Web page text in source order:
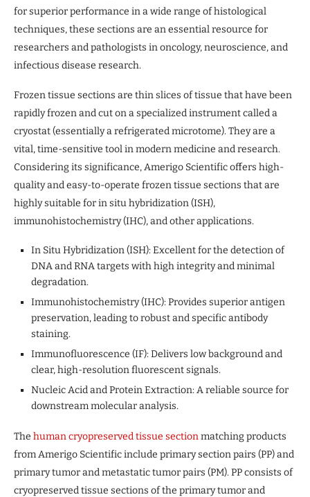
for superior performance in a wide range of histological
techniques, these sections are an essential resource for
researchers and pathologists in oncology, neuroscience, and
infectious disease research.
Frozen tissue sections are thin slices of tissue that have been
rapidly frozen and cut on a specialized instrument called a
cryostat (essentially a refrigerated microtome). They are a
vital, time-sensitive tool in modern medicine and research.
Considering its significance, Amerigo Scientific offers high-
quality and easy-to-operate frozen tissue sections that are
highly suitable for in situ hybridization (ISH),
immunohistochemistry (IHC), and other applications.
In Situ Hybridization (ISH): Excellent for the detection of
DNA and RNA targets with high integrity and minimal
degradation.
Immunohistochemistry (IHC): Provides superior antigen
preservation, leading to robust and specific antibody
staining.
Immunofluorescence (IF): Delivers low background and
clear, high-resolution fluorescent signals.
Nucleic Acid and Protein Extraction: A reliable source for
downstream molecular analysis.
The human cryopreserved tissue sectionmatching products
from Amerigo Scientific include primary section pairs (PP) and
primary tumor and metastatic tumor pairs (PM). PP consists of
cryopreserved tissue sections of the primary tumor and